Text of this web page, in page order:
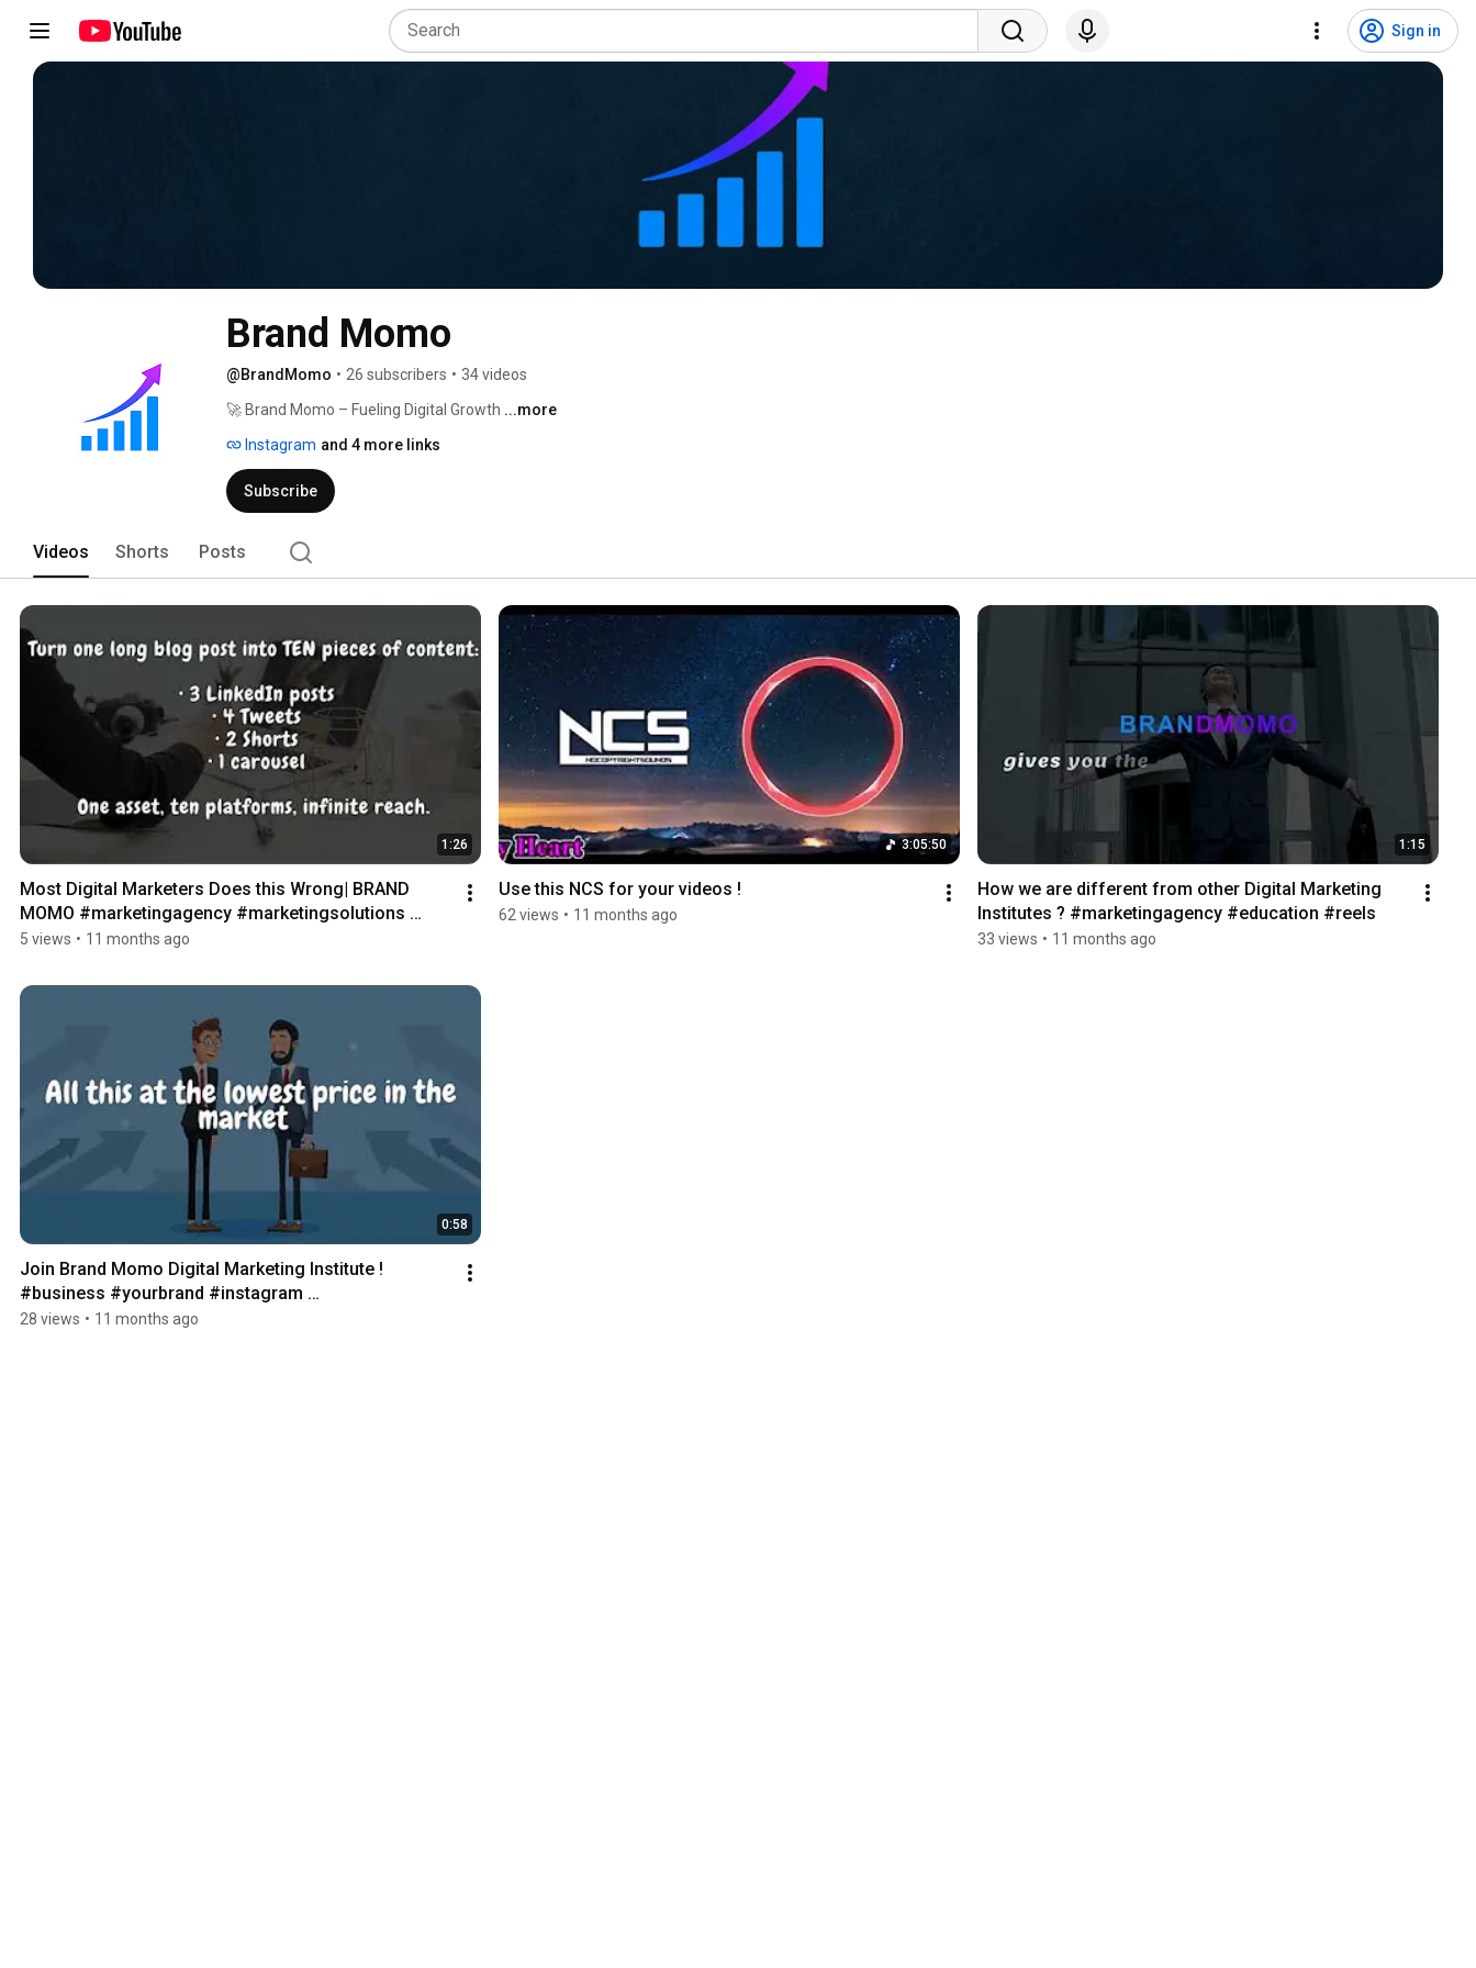
Sign in
Brand Momo
@BrandMomo • 26 subscribers • 34 videos
🚀 Brand Momo – Fueling Digital Growth ...more
Instagram and 4 more links
Subscribe
Videos Shorts Posts
1:26
Most Digital Marketers Does this Wrong| BRAND
MOMO #marketingagency #marketingsolutions
#instagram
5 views • 11 months ago
3:05:50
Use this NCS for your videos !
62 views • 11 months ago
1:15
How we are different from other Digital Marketing
Institutes ? #marketingagency #education #reels
33 views • 11 months ago
0:58
Join Brand Momo Digital Marketing Institute !
#business #yourbrand #instagram
#marketingagency
28 views • 11 months ago